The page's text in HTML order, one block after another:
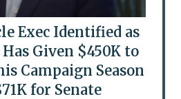
Exec Identified as
Given $450K to
Campaign Season
for Senate